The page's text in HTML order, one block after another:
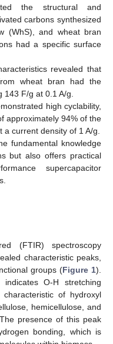
the structural and
carbons synthesized
(WhS), and wheat bran
had a specific surface
revealed that
wheat bran had the
F/g at 0.1 A/g.
high cyclability,
approximately 94% of the
current density of 1 A/g.
fundamental knowledge
but also offers practical
supercapacitor
(FTIR) spectroscopy
characteristic peaks,
groups (Figure 1).
indicates O-H stretching
of hydroxyl
hemicellulose, and
presence of this peak
bonding, which is